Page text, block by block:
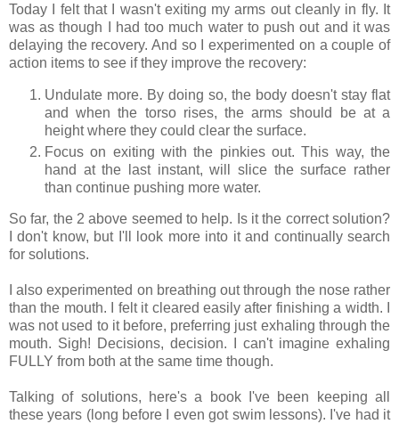
Today I felt that I wasn't exiting my arms out cleanly in fly. It
was as though I had too much water to push out and it was
delaying the recovery. And so I experimented on a couple of
action items to see if they improve the recovery:
Undulate more. By doing so, the body doesn't stay flat
and when the torso rises, the arms should be at a
height where they could clear the surface.
Focus on exiting with the pinkies out. This way, the
hand at the last instant, will slice the surface rather
than continue pushing more water.
So far, the 2 above seemed to help. Is it the correct solution?
I don't know, but I'll look more into it and continually search
for solutions.
I also experimented on breathing out through the nose rather
than the mouth. I felt it cleared easily after finishing a width. I
was not used to it before, preferring just exhaling through the
mouth. Sigh! Decisions, decision. I can't imagine exhaling
FULLY from both at the same time though.
Talking of solutions, here's a book I've been keeping all
these years (long before I even got swim lessons). I've had it